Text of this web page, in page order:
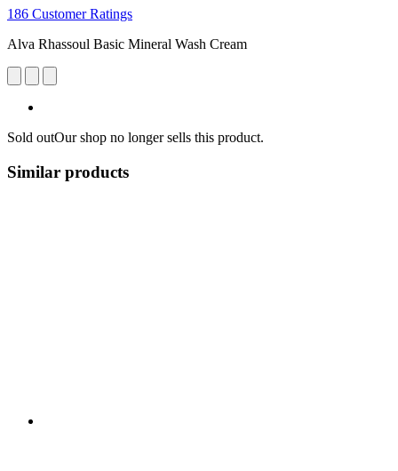
186 Customer Ratings
Alva Rhassoul Basic Mineral Wash Cream
Sold outOur shop no longer sells this product.
Similar products